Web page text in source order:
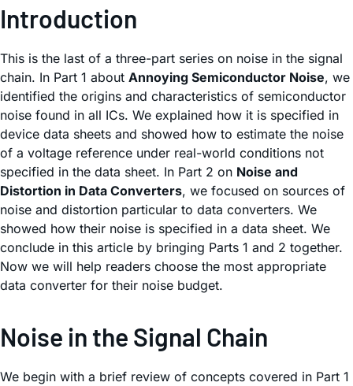
Introduction
This is the last of a three-part series on noise in the signal
chain. In Part 1 about Annoying Semiconductor Noise, we
identified the origins and characteristics of semiconductor
noise found in all ICs. We explained how it is specified in
device data sheets and showed how to estimate the noise
of a voltage reference under real-world conditions not
specified in the data sheet. In Part 2 on Noise and
Distortion in Data Converters, we focused on sources of
noise and distortion particular to data converters. We
showed how their noise is specified in a data sheet. We
conclude in this article by bringing Parts 1 and 2 together.
Now we will help readers choose the most appropriate
data converter for their noise budget.
Noise in the Signal Chain
We begin with a brief review of concepts covered in Part 1